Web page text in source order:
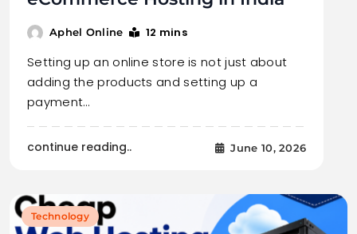
Aphel Online 12 mins
Setting up an online store is not just about
adding the products and setting up a
payment…
continue reading.. June 10, 2026
Technology